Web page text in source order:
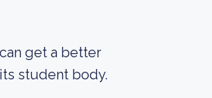
get a better
student body.